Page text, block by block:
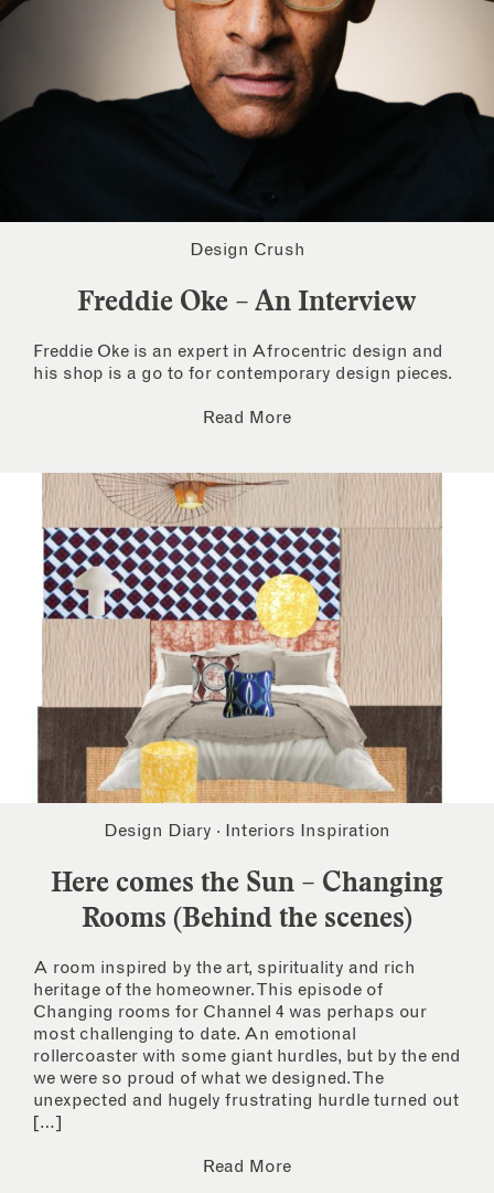
Design Crush
Freddie Oke – An Interview
Freddie Oke is an expert in Afrocentric design and
his shop is a go to for contemporary design pieces.
Read More
Design Diary · Interiors Inspiration
Here comes the Sun – Changing
Rooms (Behind the scenes)
A room inspired by the art, spirituality and rich
heritage of the homeowner. This episode of
Changing rooms for Channel 4 was perhaps our
most challenging to date. An emotional
rollercoaster with some giant hurdles, but by the end
we were so proud of what we designed. The
unexpected and hugely frustrating hurdle turned out
[…]
Read More